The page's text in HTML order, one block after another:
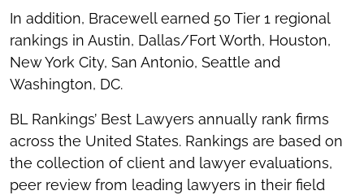
In addition, Bracewell earned 50 Tier 1 regional
rankings in Austin, Dallas/Fort Worth, Houston,
New York City, San Antonio, Seattle and
Washington, DC.
BL Rankings’ Best Lawyers annually rank firms
across the United States. Rankings are based on
the collection of client and lawyer evaluations,
peer review from leading lawyers in their field